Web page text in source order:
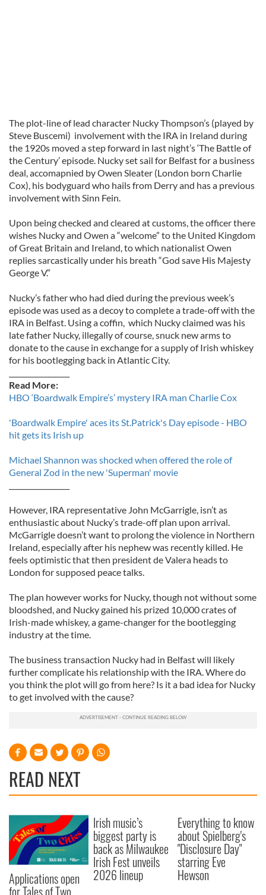
The plot-line of lead character Nucky Thompson’s (played by
Steve Buscemi) involvement with the IRA in Ireland during
the 1920s moved a step forward in last night’s ‘The Battle of
the Century’ episode. Nucky set sail for Belfast for a business
deal, accomapnied by Owen Sleater (London born Charlie
Cox), his bodyguard who hails from Derry and has a previous
involvement with Sinn Fein.
Upon being checked and cleared at customs, the officer there
wishes Nucky and Owen a “welcome” to the United Kingdom
of Great Britain and Ireland, to which nationalist Owen
replies sarcastically under his breath “God save His Majesty
George V.”
Nucky’s father who had died during the previous week’s
episode was used as a decoy to complete a trade-off with the
IRA in Belfast. Using a coffin, which Nucky claimed was his
late father Nucky, illegally of course, snuck new arms to
donate to the cause in exchange for a supply of Irish whiskey
for his bootlegging back in Atlantic City.
Read More:
HBO ‘Boardwalk Empire’s’ mystery IRA man Charlie Cox
'Boardwalk Empire' aces its St.Patrick's Day episode - HBO
hit gets its Irish up
Michael Shannon was shocked when offered the role of
General Zod in the new 'Superman' movie
However, IRA representative John McGarrigle, isn’t as
enthusiastic about Nucky’s trade-off plan upon arrival.
McGarrigle doesn’t want to prolong the violence in Northern
Ireland, especially after his nephew was recently killed. He
feels optimistic that then president de Valera heads to
London for supposed peace talks.
The plan however works for Nucky, though not without some
bloodshed, and Nucky gained his prized 10,000 crates of
Irish-made whiskey, a game-changer for the bootlegging
industry at the time.
The business transaction Nucky had in Belfast will likely
further complicate his relationship with the IRA. Where do
you think the plot will go from here? Is it a bad idea for Nucky
to get involved with the cause?
READ NEXT
Applications open
for Tales of Two
Irish music’s
biggest party is
back as Milwaukee
Irish Fest unveils
2026 lineup
Everything to know
about Spielberg's
"Disclosure Day"
starring Eve
Hewson